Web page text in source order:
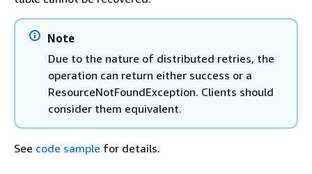
Note
Due to the nature of distributed retries, the
operation can return either success or a
ResourceNotFoundException. Clients should
consider them equivalent.
See code sample for details.